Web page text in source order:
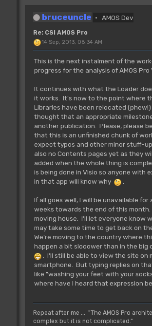
Inform the extension, the
handler that something has
this function after every bank
reserve / erase.
IN:
OUT:
Rjsr
** Tested **
~~~~~~~~~~~~~~~~~~~~~~~~~~
Add the current AMOS path
file name.
IN: (Name1(a5))
name, finished by zero
OUT: (Name1(a5))
name with new path, finished by
Example:
move.l
clr.b (a0)
RJsr
Rjsr
** Tested **
Call the file selector.
IN: 12(a3)
8(a3) Default
0(a3) Title 2
All strings must
AMOS string format:
bruceuncle AMOS Dev
Re: CSI AMOS Pro
14 Sep, 2013, 08:34 AM
This is the next instalment of the
progress for the analysis of AMOS Pro
It continues with what the Loader
it works. It's now to the point where
Libraries have been relocated (phew!)
thought that an appropriate
another publication. Please, please
that this is an unfinished chunk of
expect typos and other minor stuff-
also no Contents pages yet as they
added when the whole thing is
is being done in Visio so anyone with
in that app will know why
.
If all goes well, I will be unavailable for
weeks towards the end of this month.
moving house. I'll let everyone know
may take some time to get back on
We're moving to the country where
happen a bit slooower than in the big
. I'll still be able to view the site on
smartphone. But typing replies on
like "washing your feet with your
where have I heard that expression
Repeat after me ... "The AMOS Pro
complex but it is not complicated."